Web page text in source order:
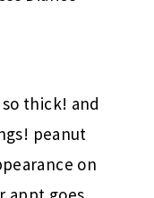
thick! and
peanut
on